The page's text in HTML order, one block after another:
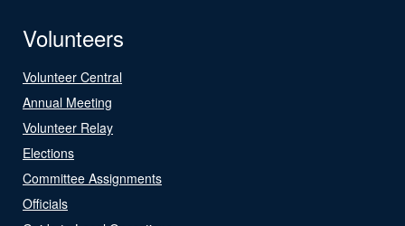
Volunteers
Volunteer Central
Annual Meeting
Volunteer Relay
Elections
Committee Assignments
Officials